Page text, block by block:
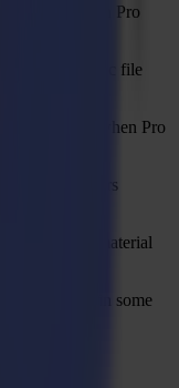
visible when Pro
with spe-cific file
shown even when Pro
to avoid us-ers
added to material
error in some